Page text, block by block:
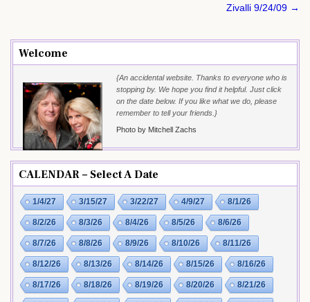
Zivalli 9/24/09 →
Welcome
{An accidental website. Thanks to everyone who is
stopping by. We hope you find it helpful. Just click
on the date below. If you like what we do, please
remember to tell your friends.}
Photo by Mitchell Zachs
CALENDAR – Select A Date
1/4/27 3/15/27 3/22/27 4/9/27 8/1/26
8/2/26 8/3/26 8/4/26 8/5/26 8/6/26
8/7/26 8/8/26 8/9/26 8/10/26 8/11/26
8/12/26 8/13/26 8/14/26 8/15/26 8/16/26
8/17/26 8/18/26 8/19/26 8/20/26 8/21/26